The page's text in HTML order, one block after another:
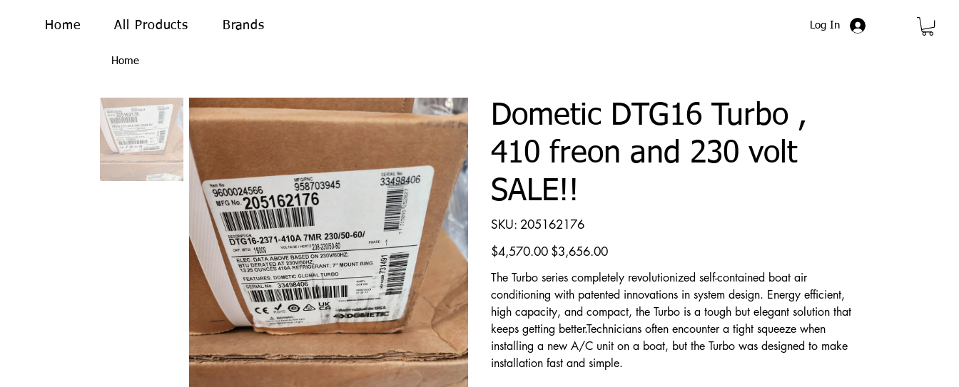
Home All Products Brands Log In
Home
Dometic DTG16 Turbo ,
410 freon and 230 volt
SALE!!
SKU: SKU
205162176
205162176
Original
price
$4,570.00 Sale
price
$3,656.00
The Turbo series completely revolutionized self-contained boat air
conditioning with patented innovations in system design. Energy efficient,
high capacity, and compact, the Turbo is a tough but elegant solution that
keeps getting better.Technicians often encounter a tight squeeze when
installing a new A/C unit on a boat, but the Turbo was designed to make
installation fast and simple.